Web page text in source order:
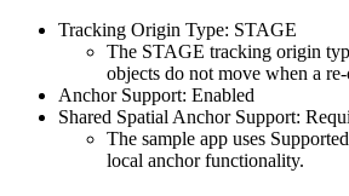
Tracking Origin Type: STAGE
The STAGE tracking origin
objects do not move when a
Anchor Support: Enabled
Shared Spatial Anchor Support:
The sample app uses
local anchor functionality.